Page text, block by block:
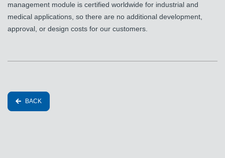
management module is certified worldwide for industrial and
medical applications, so there are no additional development,
approval, or design costs for our customers.
BACK